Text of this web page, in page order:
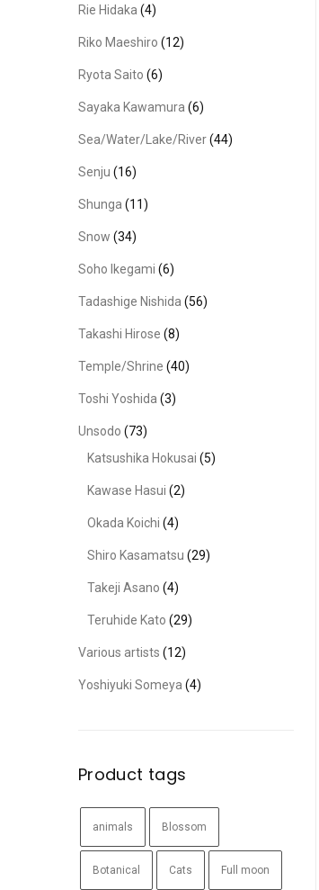
Rie Hidaka (4)
Riko Maeshiro (12)
Ryota Saito (6)
Sayaka Kawamura (6)
Sea/Water/Lake/River(44)
Senju (16)
Shunga (11)
Snow (34)
Soho Ikegami (6)
Tadashige Nishida (56)
Takashi Hirose (8)
Temple/Shrine (40)
Toshi Yoshida (3)
Unsodo (73)
Katsushika Hokusai (5)
Kawase Hasui (2)
Okada Koichi (4)
Shiro Kasamatsu (29)
Takeji Asano (4)
Teruhide Kato (29)
Various artists (12)
Yoshiyuki Someya (4)
Product tags
animals Blossom
Botanical Cats Full moon